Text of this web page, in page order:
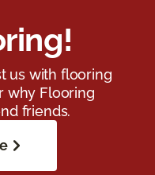
us with flooring
why Flooring
friends.